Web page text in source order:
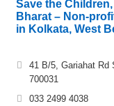
Save the
Bharat – Non-
in Kolkata, West
41 B/5, Gariahat Rd
700031
033 2499 4038